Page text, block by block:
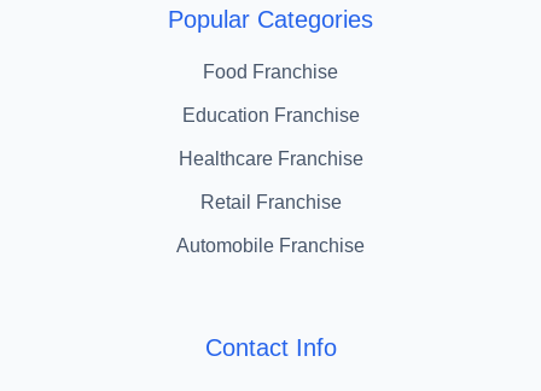
Popular Categories
Food Franchise
Education Franchise
Healthcare Franchise
Retail Franchise
Automobile Franchise
Contact Info